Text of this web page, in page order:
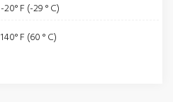
-20° F (-29 ° C)
140° F (60 ° C)